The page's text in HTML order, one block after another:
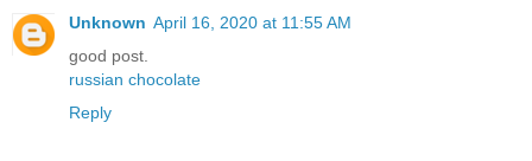
Unknown April 16, 2020 at 11:55 AM
good post.
russian chocolate
Reply